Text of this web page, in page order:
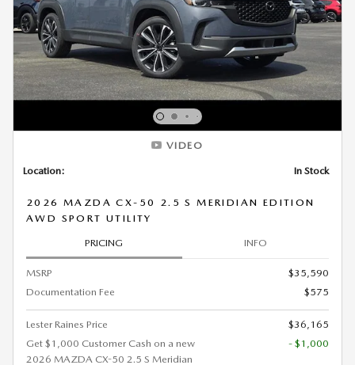
VIDEO
Location: In Stock
2026 MAZDA CX-50 2.5 S MERIDIAN EDITION
AWD SPORT UTILITY
PRICING INFO
MSRP
$35,590
Documentation Fee
$575
Lester Raines Price
$36,165
Get $1,000 Customer Cash on a new
2026 MAZDA CX-50 2.5 S Meridian
- $1,000